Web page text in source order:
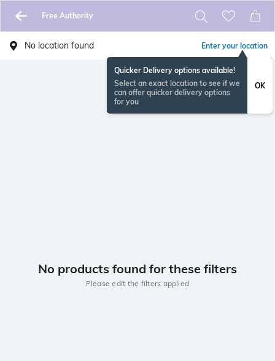
Free Authority
No location found Enter your location
Quicker Delivery options available!
Select an exact location to see if we
can offer quicker delivery options
for you
OK
No products found for these filters
Please edit the filters applied